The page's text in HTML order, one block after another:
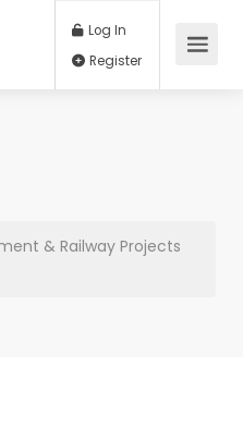
Log In
& Railway Projects